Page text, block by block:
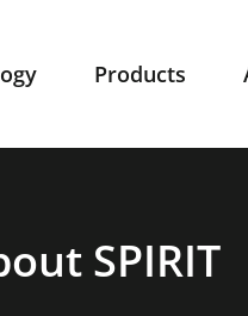
Products
SPIRIT